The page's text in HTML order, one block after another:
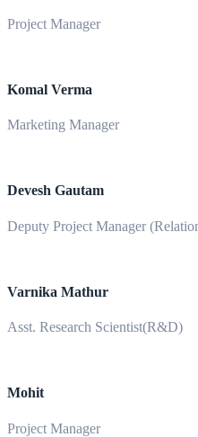
Project Manager
Komal Verma
Marketing Manager
Devesh Gautam
Deputy Project Manager
Varnika Mathur
Asst. Research Scientist(R&D)
Mohit
Project Manager